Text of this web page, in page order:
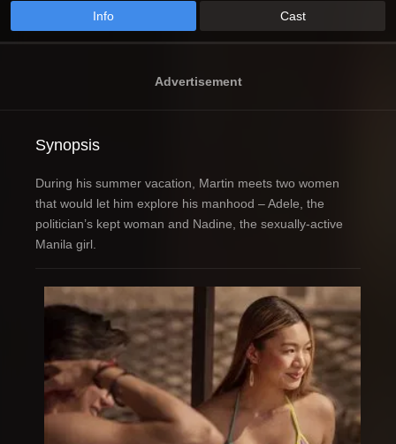
Info Cast
Advertisement
Synopsis
During his summer vacation, Martin meets two women
that would let him explore his manhood – Adele, the
politician’s kept woman and Nadine, the sexually-active
Manila girl.